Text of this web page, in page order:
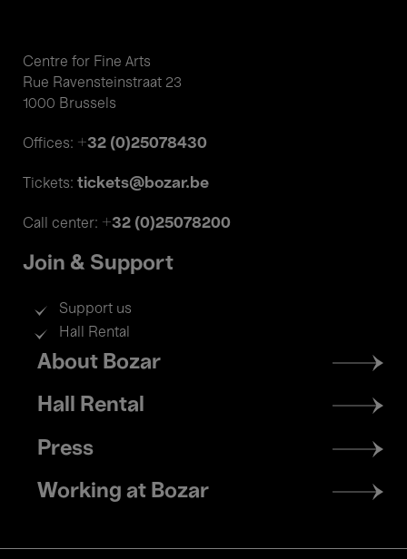
Centre for Fine Arts
Rue Ravensteinstraat 23
1000 Brussels
Offices: +32 (0)25078430
Tickets: tickets@bozar.be
Call center: +32 (0)25078200
Join & Support
Support us
Hall Rental
Footer
menu
About Bozar
Hall Rental
Press
Working at Bozar